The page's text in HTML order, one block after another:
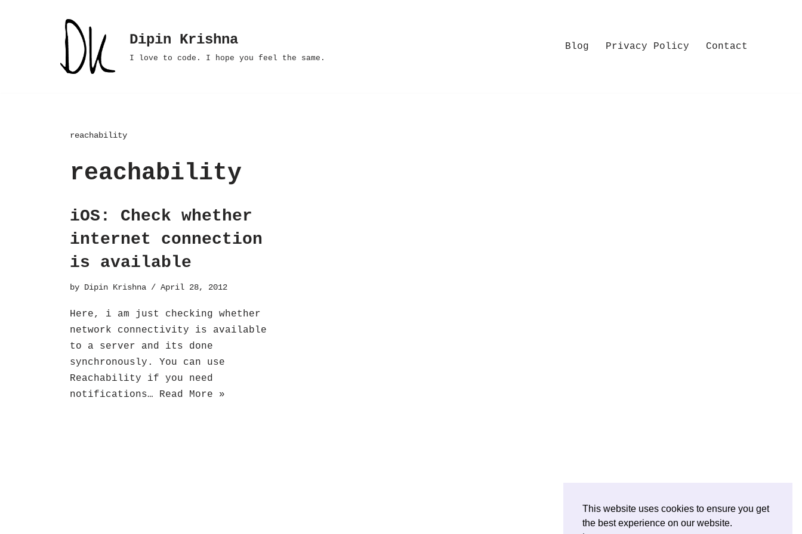
Dipin Krishna
I love to code. I hope you feel the same.
Blog Privacy Policy Contact
reachability
reachability
iOS: Check whether
internet connection
is available
by Dipin Krishna April 28, 2012
Here, i am just checking whether
network connectivity is available
to a server and its done
synchronously. You can use
Reachability if you need
notifications… Read More »
This website uses cookies to ensure you get
the best experience on our website.